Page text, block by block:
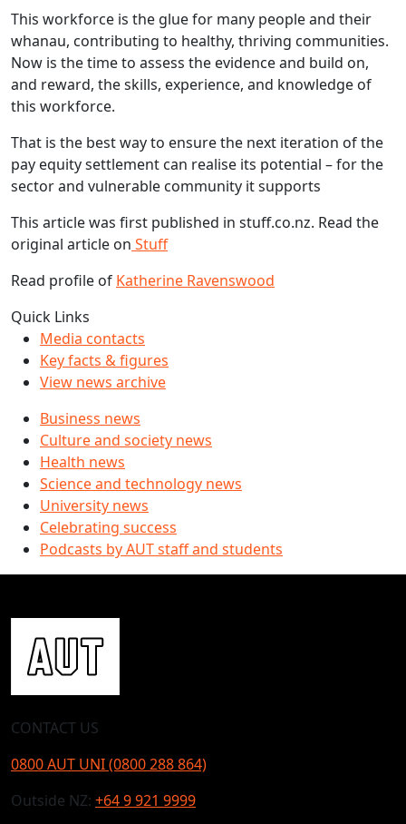
This workforce is the glue for many people and their
whanau, contributing to healthy, thriving communities.
Now is the time to assess the evidence and build on,
and reward, the skills, experience, and knowledge of
this workforce.
That is the best way to ensure the next iteration of the
pay equity settlement can realise its potential – for the
sector and vulnerable community it supports
This article was first published in stuff.co.nz. Read the
original article on Stuff
Read profile of Katherine Ravenswood
Quick Links
Media contacts
Key facts & figures
View news archive
Business news
Culture and society news
Health news
Science and technology news
University news
Celebrating success
Podcasts by AUT staff and students
CONTACT US
0800 AUT UNI (0800 288 864)
Outside NZ: +64 9 921 9999